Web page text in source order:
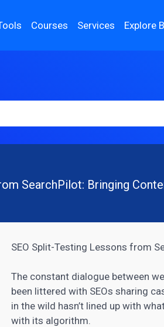
Courses Services Explore
SearchPilot: Bringing
SEO Split-Testing Lessons from
The constant dialogue between
been littered with SEOs sharing
in the wild hasn’t lined up with
with its algorithm.